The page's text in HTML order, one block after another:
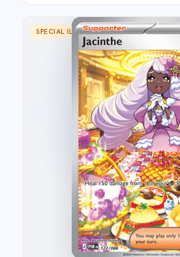
SPECIAL ILLUSTRATION RARE